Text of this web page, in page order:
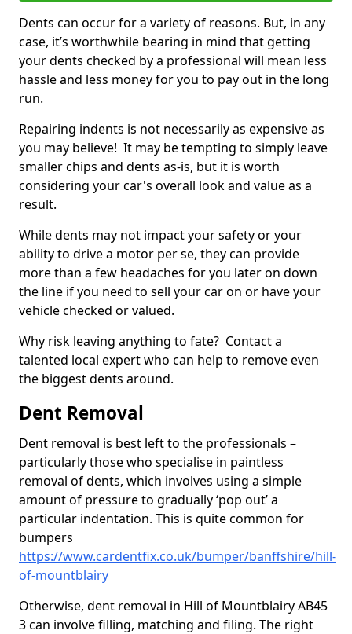
Dents can occur for a variety of reasons. But, in any
case, it’s worthwhile bearing in mind that getting
your dents checked by a professional will mean less
hassle and less money for you to pay out in the long
run.
Repairing indents is not necessarily as expensive as
you may believe! It may be tempting to simply leave
smaller chips and dents as-is, but it is worth
considering your car's overall look and value as a
result.
While dents may not impact your safety or your
ability to drive a motor per se, they can provide
more than a few headaches for you later on down
the line if you need to sell your car on or have your
vehicle checked or valued.
Why risk leaving anything to fate? Contact a
talented local expert who can help to remove even
the biggest dents around.
Dent Removal
Dent removal is best left to the professionals –
particularly those who specialise in paintless
removal of dents, which involves using a simple
amount of pressure to gradually ‘pop out’ a
particular indentation. This is quite common for
bumpers
https://www.cardentfix.co.uk/bumper/banffshire/hill-
of-mountblairy
Otherwise, dent removal in Hill of Mountblairy AB45
3 can involve filling, matching and filing. The right